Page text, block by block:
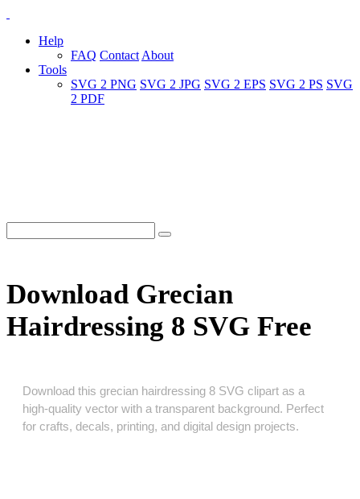
Help
FAQ Contact About
Tools
SVG 2 PNG SVG 2 JPG SVG 2 EPS SVG 2 PS SVG
2 PDF
Download Grecian
Hairdressing 8 SVG Free
Download this grecian hairdressing 8 SVG clipart as a
high‑quality vector with a transparent background. Perfect
for crafts, decals, printing, and digital design projects.